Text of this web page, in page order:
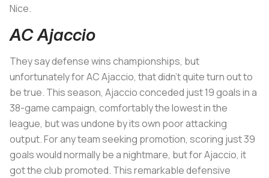
Nice.
AC Ajaccio
They say defense wins championships, but
unfortunately for AC Ajaccio, that didn’t quite turn out to
be true. This season, Ajaccio conceded just 19 goals in a
38-game campaign, comfortably the lowest in the
league, but was undone by its own poor attacking
output. For any team seeking promotion, scoring just 39
goals would normally be a nightmare, but for Ajaccio, it
got the club promoted. This remarkable defensive